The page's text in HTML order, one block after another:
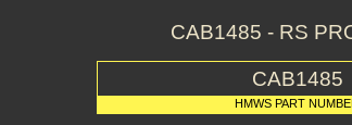
CAB1485 - RS
CAB1485
HMWS PART